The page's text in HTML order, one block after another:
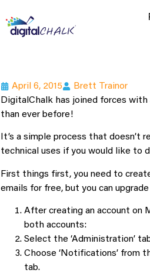
April 6, 2015
Brett Trainor
DigitalChalk has joined forces
than ever before!
It’s a simple process that doesn’t
technical uses if you would like to
First things first, you need to
emails for free, but you can
After creating an account on
both accounts:
Select the ‘Administration’
Choose ‘Notifications’ from
tab.